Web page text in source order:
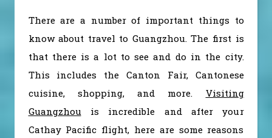
There are a number of important things to
know about travel to Guangzhou. The first is
that there is a lot to see and do in the city.
This includes the Canton Fair, Cantonese
cuisine, shopping, and more. Visiting
Guangzhou is incredible and after your
Cathay Pacific flight, here are some reasons